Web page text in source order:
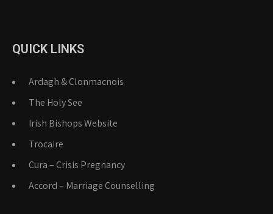
QUICK LINKS
Ardagh & Clonmacnois
The Holy See
Irish Bishops Website
Trocaire
Cura – Crisis Pregnancy
Accord – Marriage Counselling